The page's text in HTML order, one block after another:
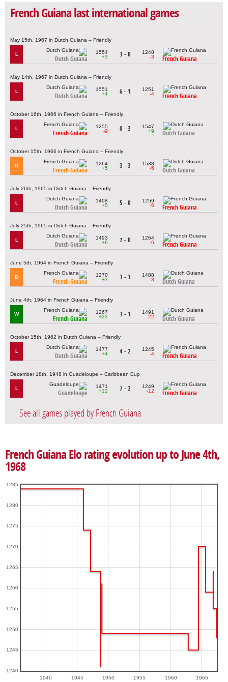
French Guiana last international games
May 15th, 1967 in Dutch Guiana – Friendly
L
Dutch Guiana
1554
+3
3 - 0
1248
-3
French Guiana
May 14th, 1967 in Dutch Guiana – Friendly
L
Dutch Guiana
1551
+4
6 - 1
1251
-4
French Guiana
October 16th, 1966 in French Guiana – Friendly
L
French Guiana
1255
-9
0 - 3
1547
+9
Dutch Guiana
October 15th, 1966 in French Guiana – Friendly
D
French Guiana
1264
+5
3 - 3
1538
-5
Dutch Guiana
July 26th, 1965 in Dutch Guiana – Friendly
L
Dutch Guiana
1498
+5
5 - 0
1259
-5
French Guiana
July 25th, 1965 in Dutch Guiana – Friendly
L
Dutch Guiana
1493
+6
7 - 0
1264
-6
French Guiana
June 5th, 1964 in French Guiana – Friendly
D
French Guiana
1270
+3
3 - 3
1488
-3
Dutch Guiana
June 4th, 1964 in French Guiana – Friendly
W
French Guiana
1267
+22
3 - 1
1491
-22
Dutch Guiana
October 15th, 1962 in Dutch Guiana – Friendly
L
Dutch Guiana
1477
+4
4 - 2
1245
-4
French Guiana
December 18th, 1948 in Guadeloupe – Caribbean Cup
L
Guadeloupe
1471
+12
7 - 2
1249
-12
French Guiana
See all games played by French Guiana
French Guiana Elo rating evolution up to June 4th,
1968
1940 1945 1950 1955 1960 1965
1240
1245
1250
1255
1260
1265
1270
1275
1280
1285